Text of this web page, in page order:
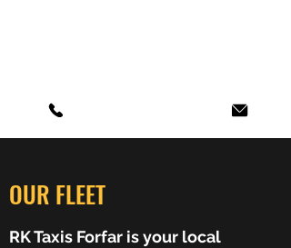
OUR FLEET
RK Taxis Forfar is your local